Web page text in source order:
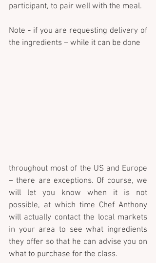
participant, to pair well with the meal.
Note - if you are requesting delivery of
the ingredients – while it can be done
throughout most of the US and Europe
– there are exceptions. Of course, we
will let you know when it is not
possible, at which time Chef Anthony
will actually contact the local markets
in your area to see what ingredients
they offer so that he can advise you on
what to purchase for the class.